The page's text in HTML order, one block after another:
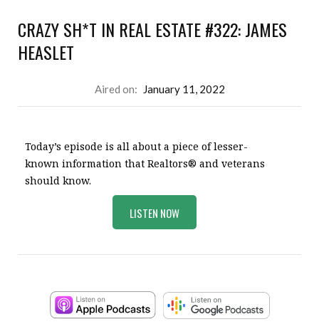
CRAZY SH*T IN REAL ESTATE #322: JAMES
HEASLET
Aired on: January 11, 2022
Today’s episode is all about a piece of lesser-
known information that Realtors® and veterans
should know.
LISTEN NOW